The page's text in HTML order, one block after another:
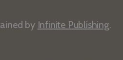
by Infinite Publishing.